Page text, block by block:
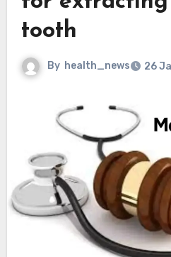
tooth
By health_news 26